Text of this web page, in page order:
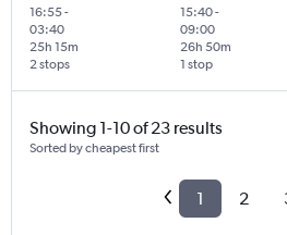
16:55-
03:40
2 stops
25h 15m
15:40-
09:00
1 stop
26h 50m
Showing 1-10 of 23 results
Sorted by cheapest first
1 2